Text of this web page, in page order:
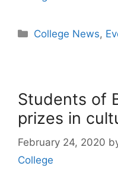
College News,
Students of
prizes in
February 24, 2020
College